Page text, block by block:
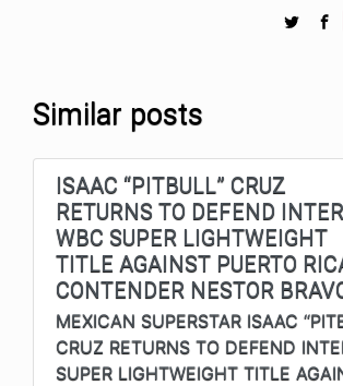
Similar posts
ISAAC “PITBULL” CRUZ
RETURNS TO DEFEND
WBC SUPER LIGHTWEIGHT
TITLE AGAINST PUERTO
CONTENDER NESTOR
MEXICAN SUPERSTAR ISAAC
CRUZ RETURNS TO DEFEND
SUPER LIGHTWEIGHT TITLE